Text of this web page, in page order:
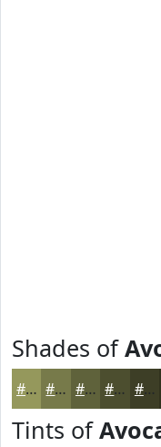
Shades of
#95985C #777A4A #5F623B #4C4E2F #3D3E26
Tints of